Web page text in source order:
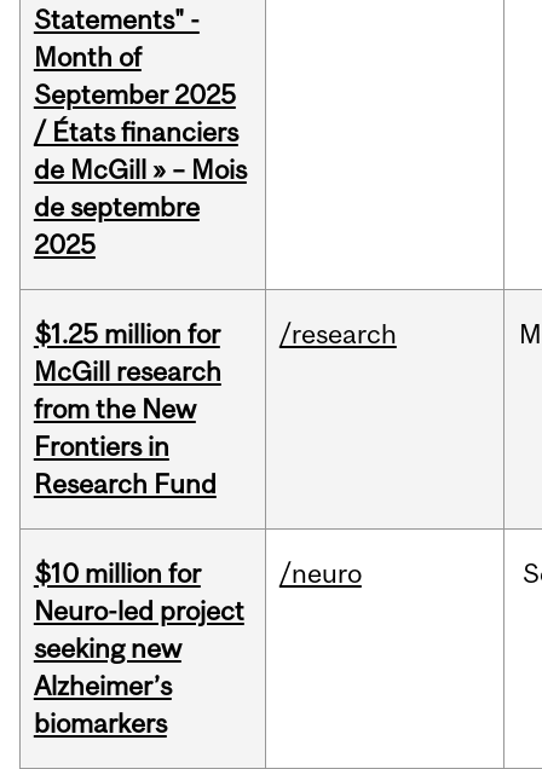
Statements" -
Month of
September 2025
/ États financiers
de McGill » – Mois
de septembre
2025
$1.25 million for
McGill research
from the New
Frontiers in
Research Fund
/research
$10 million for
Neuro-led project
seeking new
Alzheimer’s
biomarkers
/neuro